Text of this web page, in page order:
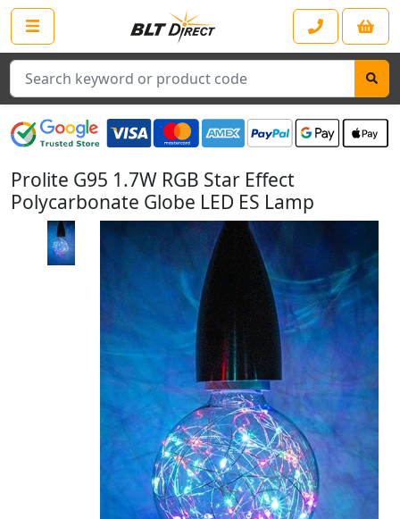
Search
Prolite G95 1.7W RGB Star Effect
Polycarbonate Globe LED ES Lamp